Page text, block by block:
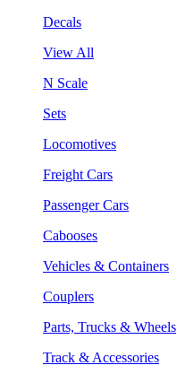
Decals
View All
N Scale
Sets
Locomotives
Freight Cars
Passenger Cars
Cabooses
Vehicles & Containers
Couplers
Parts, Trucks & Wheels
Track & Accessories